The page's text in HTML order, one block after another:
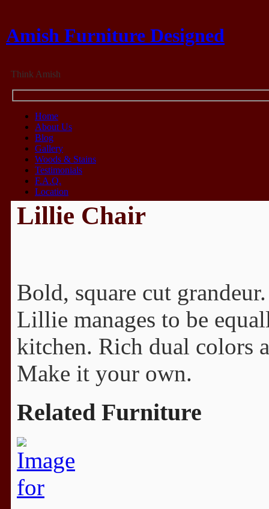
Amish Furniture Designed
Think Amish
Home
About Us
Blog
Gallery
Woods & Stains
Testimonials
F.A.Q.
Location
Lillie Chair
Bold, square cut
Lillie manages to be
kitchen. Rich dual colors
Make it your own.
Related Furniture